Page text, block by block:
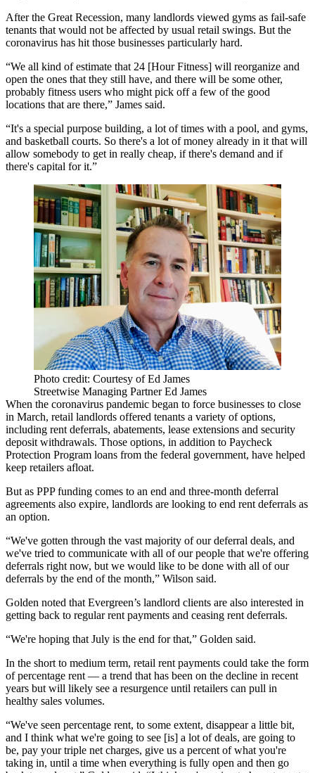
Afterthe Great Recession, many landlords viewed gyms as fail-safe
tenants that would not be affected by usual retail swings. But the
coronavirus has hit those businesses particularly hard.
“We all kind of estimate that 24 [Hour Fitness] will reorganize and
open the ones that they still have, and there will be some other,
probably fitness users who might pick off a few of the good
locations that are there,” James said.
“It's a special purpose building, a lot of times with a pool, and gyms,
and basketball courts. So there's a lot of money already in it that will
allow somebody to get in really cheap, if there's demand and if
there's capital for it.”
Photo credit: Courtesy of Ed James
Streetwise Managing Partner Ed James
When the coronavirus pandemic began to force businesses to close
in March, retail landlords offered tenants a variety of options,
including rent deferrals, abatements, lease extensions and security
deposit withdrawals. Those options, in addition to Paycheck
Protection Program loans from the federal government, have helped
keep retailers afloat.
But as PPP funding comes to an end and three-month deferral
agreements also expire, landlords are looking to end rent deferrals as
an option.
“We've gotten through the vast majority of our deferral deals, and
we've tried to communicate with all of our people that we're offering
deferrals right now, but we would like to be done with all of our
deferrals by the end of the month,” Wilson said.
Golden noted that Evergreen’s landlord clients are also interested in
getting back to regular rent payments and ceasing rent deferrals.
“We're hoping that July is the end for that,” Golden said.
In the short to medium term, retail rent payments could take the form
of percentage rent — a trend that has been on the decline in recent
years but will likely see a resurgence until retailers can pull in
healthy sales volumes.
“We've seen percentage rent, to some extent, disappear a little bit,
and I think what we're going to see [is] a lot of deals, are going to
be, pay your triple net charges, give us a percent of what you're
taking in, until a time when everything is fully open and then go